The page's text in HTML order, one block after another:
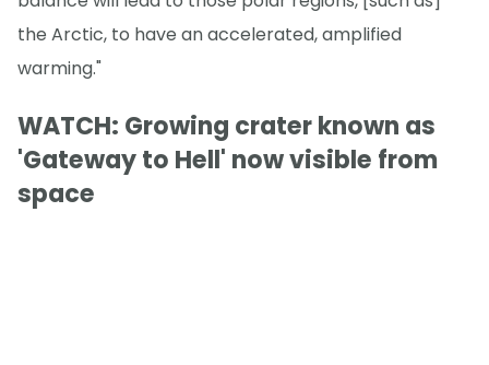
the Arctic, to have an accelerated, amplified
warming."
WATCH: Growing crater known as
'Gateway to Hell' now visible from
space